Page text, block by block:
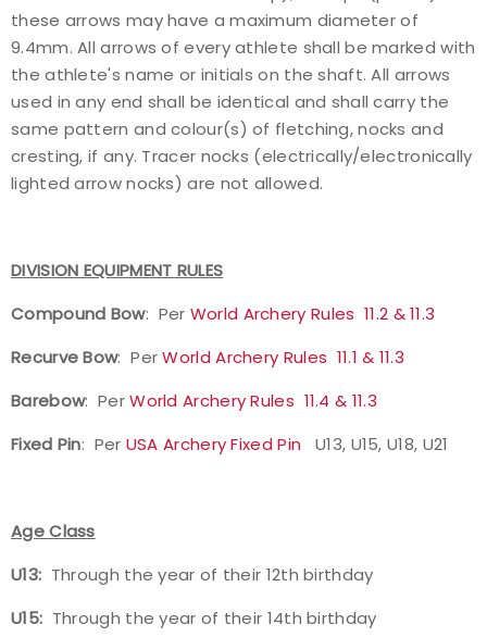
these arrows may have a maximum diameter of
9.4mm. All arrows of every athlete shall be marked with
the athlete's name or initials on the shaft. All arrows
used in any end shall be identical and shall carry the
same pattern and colour(s) of fletching, nocks and
cresting, if any. Tracer nocks (electrically/electronically
lighted arrow nocks) are not allowed.
DIVISION EQUIPMENT RULES
Compound Bow: Per World Archery Rules 11.2 & 11.3
Recurve Bow: PerWorld Archery Rules 11.1 & 11.3
Barebow: PerWorld Archery Rules 11.4 & 11.3
Fixed Pin: Per USA Archery Fixed Pin U13, U15, U18, U21
Age Class
U13: Through the year of their 12th birthday
U15: Through the year of their 14th birthday